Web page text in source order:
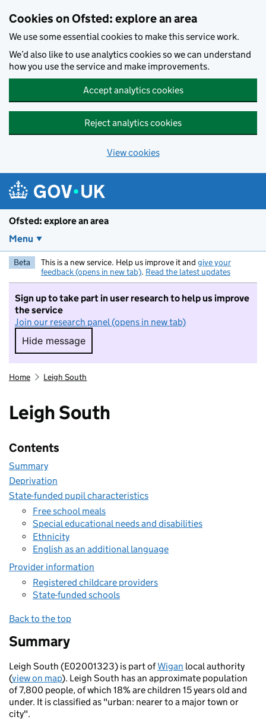
Cookies on Ofsted: explore an area
We use some essential cookies to make this service work.
We’d also like to use analytics cookies so we can understand
how you use the service and make improvements.
Accept analytics cookies
Reject analytics cookies
View cookies
Ofsted: explore an area
Menu
Beta This is a new service. Help us improve it and give your
feedback (opens in new tab). Read the latest updates
Sign up to take part in user research to help us improve
the service
Join our research panel (opens in new tab)
Hide message
Hide message. I do not want to take part in
Home Leigh South
Leigh South
Contents
Summary
Deprivation
State-funded pupil characteristics
Free school meals
Special educational needs and disabilities
Ethnicity
English as an additional language
Provider information
Registered childcare providers
State-funded schools
Back to the top
Summary
Leigh South (E02001323) is part ofWigan local authority
(view on map). Leigh South has an approximate population
of 7,800 people, of which 18% are children 15 years old and
under. It is classified as "urban: nearer to a major town or
city".